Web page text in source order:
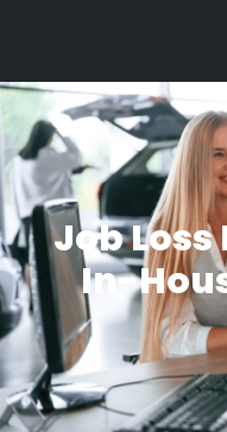
Job
In-